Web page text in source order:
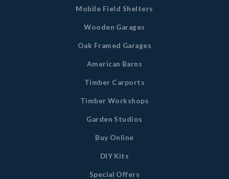
Mobile Field Shelters
Wooden Garages
Oak Framed Garages
American Barns
Timber Carports
Timber Workshops
Garden Studios
Buy Online
DIY Kits
Special Offers